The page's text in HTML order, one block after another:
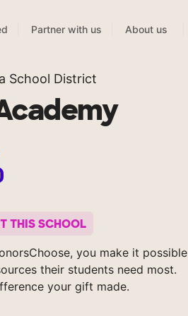
Partner with us About us
School District
THIS SCHOOL
you make it possible
their students need most.
your gift made.